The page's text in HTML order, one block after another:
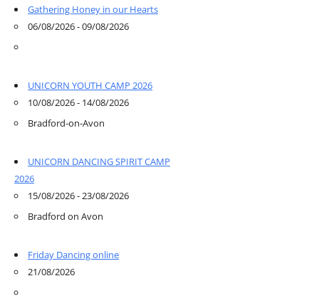
Gathering Honey in our Hearts
06/08/2026 - 09/08/2026
UNICORN YOUTH CAMP 2026
10/08/2026 - 14/08/2026
Bradford-on-Avon
UNICORN DANCING SPIRIT CAMP
2026
15/08/2026 - 23/08/2026
Bradford on Avon
Friday Dancing online
21/08/2026